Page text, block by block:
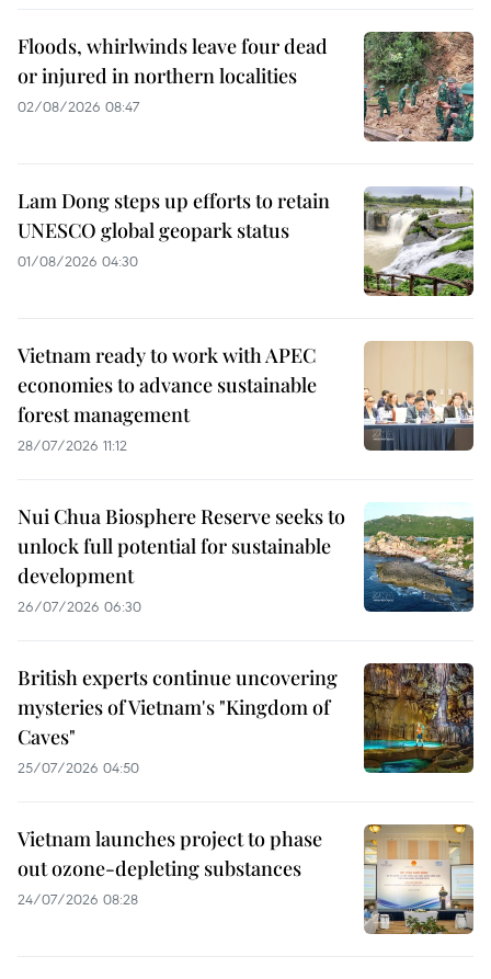
Floods, whirlwinds leave four dead
or injured in northern localities
02/08/2026 08:47
Lam Dong steps up efforts to retain
UNESCO global geopark status
01/08/2026 04:30
Vietnam ready to work with APEC
economies to advance sustainable
forest management
28/07/2026 11:12
Nui Chua Biosphere Reserve seeks to
unlock full potential for sustainable
development
26/07/2026 06:30
British experts continue uncovering
mysteries of Vietnam's "Kingdom of
Caves"
25/07/2026 04:50
Vietnam launches project to phase
out ozone-depleting substances
24/07/2026 08:28